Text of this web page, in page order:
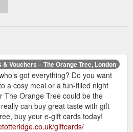
& Vouchers – The Orange Tree, London
got everything? Do you want
a cosy meal or a fun-filled night
The Orange Tree could be the
can buy great taste with gift
buy your e-gift cards today!
giftcards/